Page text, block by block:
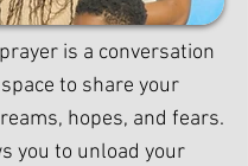
is a conversation
to share your
hopes, and fears.
you to unload your